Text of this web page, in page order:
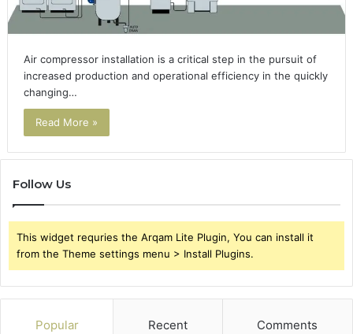
Air compressor installation is a critical step in the pursuit of
increased production and operational efficiency in the quickly
changing…
Read More »
Follow Us
This widget requries the Arqam Lite Plugin, You can install it
from the Theme settings menu > Install Plugins.
Popular Recent Comments